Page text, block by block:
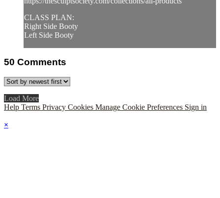
CLASS PLAN:
Right Side Booty
Left Side Booty
50 Comments
Load More
Help Terms Privacy Cookies Manage Cookie Preferences Sign in
×